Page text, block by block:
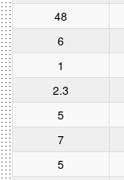
48
6
1
2.3
5
7
5